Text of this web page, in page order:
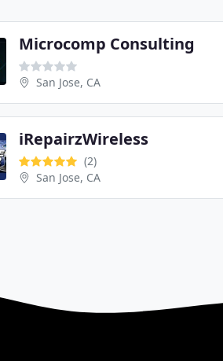
Microcomp Consulting
San Jose, CA
iRepairzWireless
(2)
San Jose, CA